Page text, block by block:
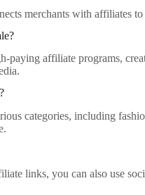
merchants with affiliates
paying affiliate programs,
categories, including
links, you can also use